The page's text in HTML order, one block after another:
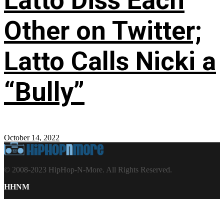
Other on Twitter;
Latto Calls Nicki a
“Bully”
October 14, 2022
© 2008-2023 HipHop-N-More. All Rights Reserved.
HHNM